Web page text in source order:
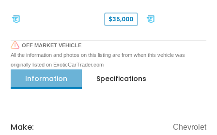
$35,000
OFF MARKET VEHICLE
All the information and photos on this listing are from when this vehicle was
originally listed on ExoticCarTrader.com
Information Specifications
Make: Chevrolet